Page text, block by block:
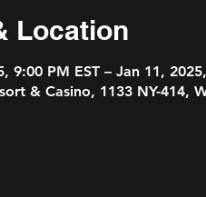
Location
9:00 PM EST – Jan 11,
& Casino, 1133 NY-414,